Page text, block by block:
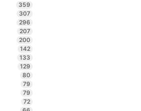
359
307
296
207
200
142
133
129
80
79
79
72